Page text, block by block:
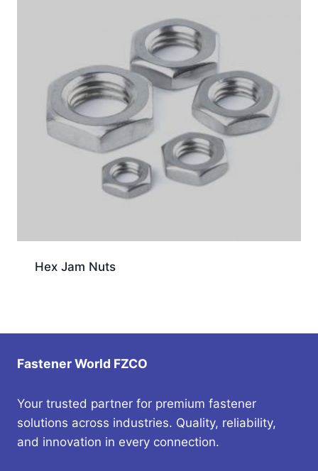
Hex Jam Nuts
Fastener World FZCO
Your trusted partner for premium fastener
solutions across industries. Quality, reliability,
and innovation in every connection.